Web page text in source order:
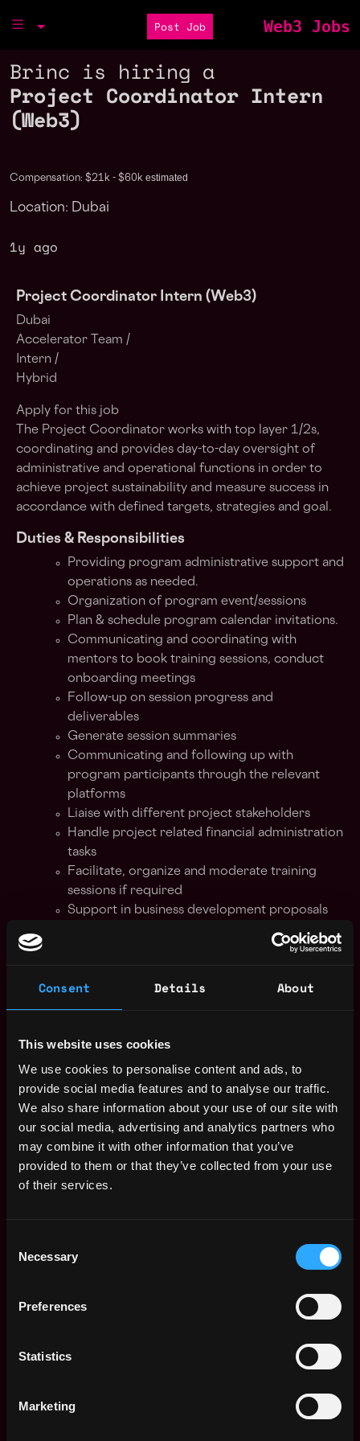
Consent Details About
This website uses cookies
We use cookies to personalise content and ads, to
provide social media features and to analyse our traffic.
We also share information about your use of our site with
our social media, advertising and analytics partners who
may combine it with other information that you’ve
provided to them or that they’ve collected from your use
of their services.
Selection
Necessary
Preferences
Statistics
Marketing
Post Job Web3 Jobs
Brinc is hiring a
Project Coordinator Intern
(Web3)
Compensation: $21k - $60k estimated
Location: Dubai
1y ago
Project Coordinator Intern (Web3)
Dubai
Accelerator Team /
Intern /
Hybrid
Apply for this job
The Project Coordinator works with top layer 1/2s,
coordinating and provides day-to-day oversight of
administrative and operational functions in order to
achieve project sustainability and measure success in
accordance with defined targets, strategies and goal.
Duties & Responsibilities
Providing program administrative support and
operations as needed.
Organization of program event/sessions
Plan & schedule program calendar invitations.
Communicating and coordinating with
mentors to book training sessions, conduct
onboarding meetings
Follow-up on session progress and
deliverables
Generate session summaries
Communicating and following up with
program participants through the relevant
platforms
Liaise with different project stakeholders
Handle project related financial administration
tasks
Facilitate, organize and moderate training
sessions if required
Support in business development proposals
Prepare project reports upon project
Generate summary and send reminders to
mentors, startups and other project
Conduct research on program relevant topics
according to need
Follow up with the startups on outstanding
deliverables and updates if needed
Learning Brinc tools & materials inside-out to
be a resource for teams.
Job Requirements
events
Ability to generate analytical reports
timely manner
Apply for this job